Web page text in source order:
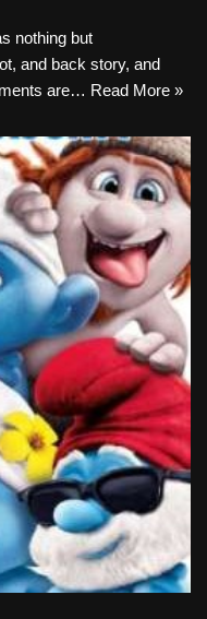
nothing but
and back story, and
are… Read More »